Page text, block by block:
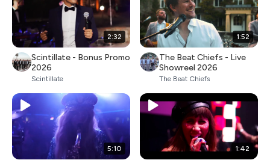
2:32
Scintillate - Bonus Promo
2026
Scintillate
1:52
The Beat Chiefs - Live
Showreel 2026
The Beat Chiefs
5:10 1:42